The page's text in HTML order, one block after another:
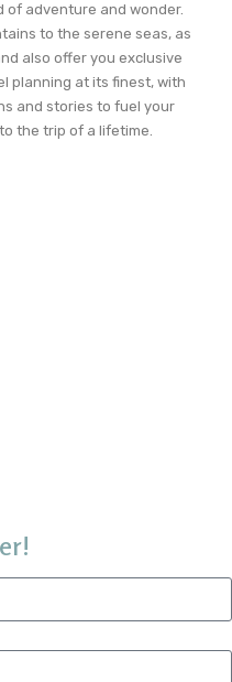
of adventure and wonder.
to the serene seas, as
also offer you exclusive
planning at its finest, with
and stories to fuel your
the trip of a lifetime.